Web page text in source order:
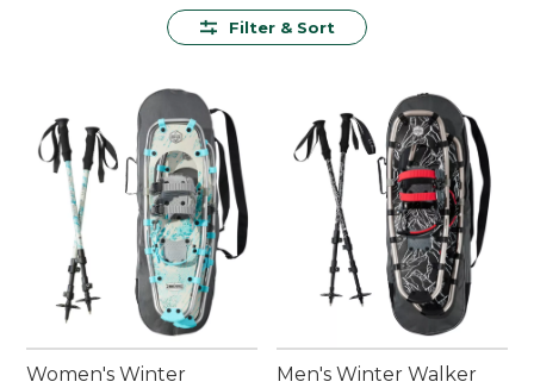
durability and comfort in mind for skiers of all
moment outside.
Filter & Sort
Women's Winter
Men's Winter Walker